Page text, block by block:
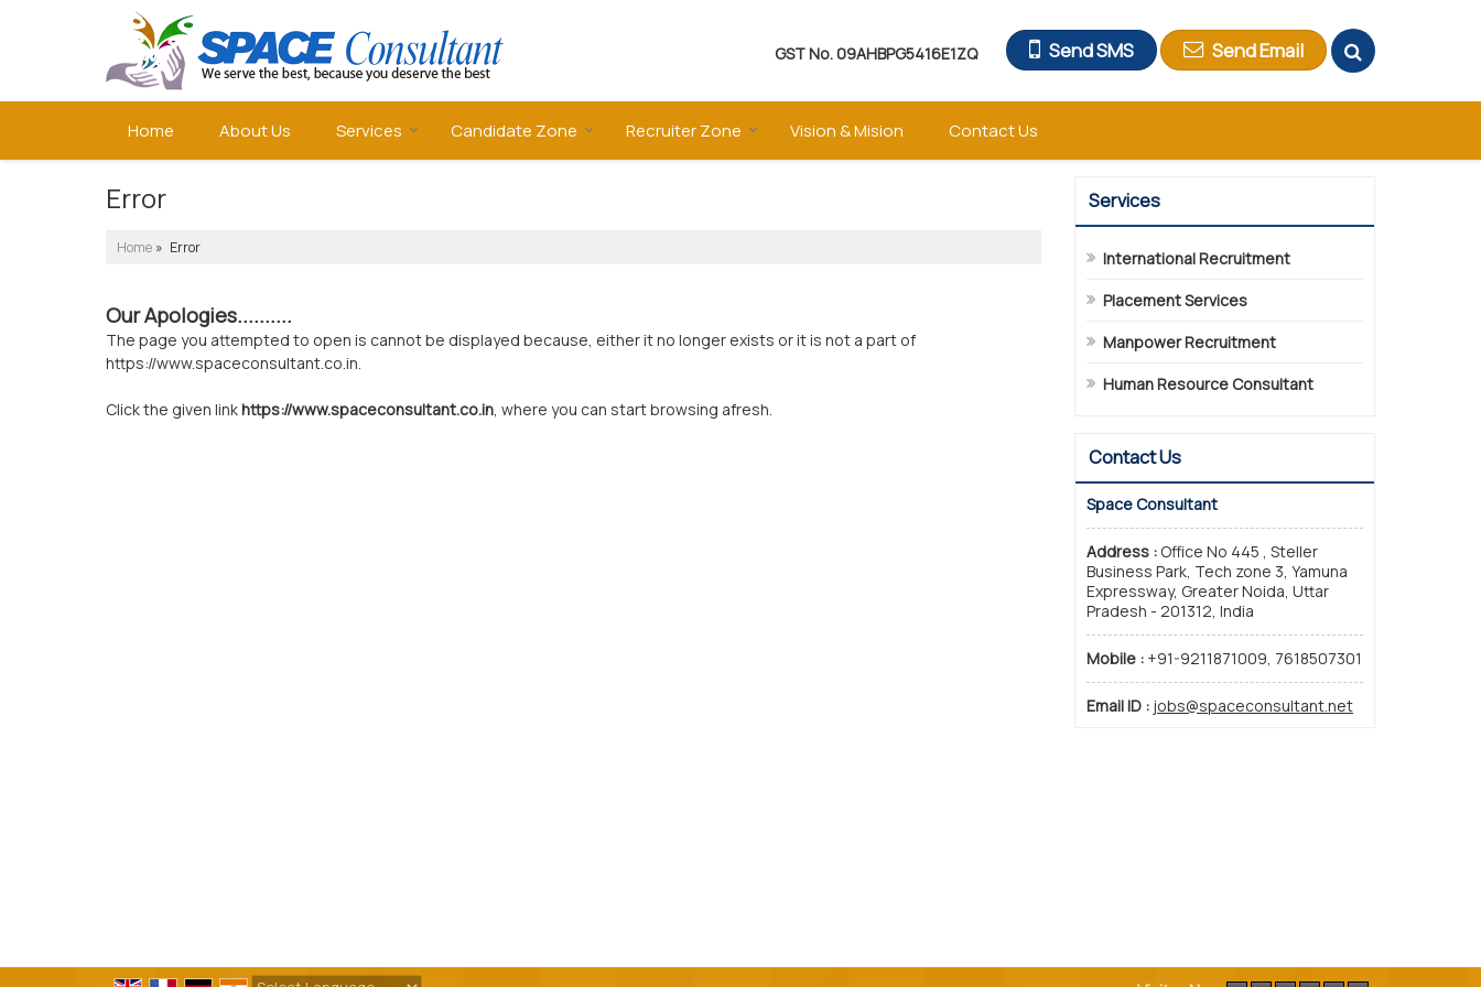
GST No.09AHBPG5416E1ZQ Send SMS Send Email
Home About Us Services Candidate Zone Recruiter Zone Vision & Mision Contact Us
Error
Home » Error
Our Apologies..........
The page you attempted to open is cannot be displayed because, either it no longer exists or it is not a part of
https://www.spaceconsultant.co.in.
Click the given linkhttps://www.spaceconsultant.co.in, where you can start browsing afresh.
Services
International Recruitment
Placement Services
Manpower Recruitment
Human Resource Consultant
Contact Us
Space Consultant
Address : Office No 445 , Steller
Business Park, Tech zone 3, Yamuna
Expressway, Greater Noida, Uttar
Pradesh - 201312, India
Mobile : +91-9211871009, 7618507301
Email ID : jobs@spaceconsultant.net